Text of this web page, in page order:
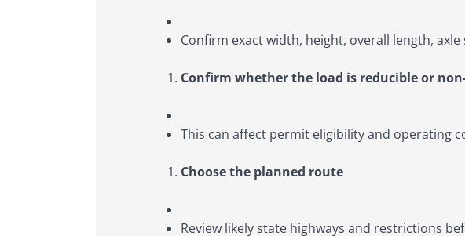
Confirm exact width, height, overall length,
Confirm whether the load is reducible or
This can affect permit eligibility and operating
Choose the planned route
Review likely state highways and restrictions